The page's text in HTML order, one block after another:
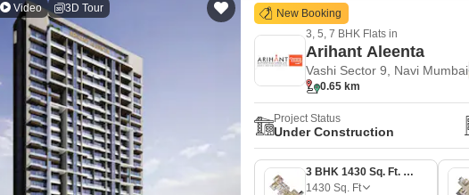
Video 3D Tour
New Booking
3, 5, 7 BHK Flats in
Arihant Aleenta
Vashi Sector 9, Navi Mumbai
0.65 km
Project Status
Under Construction
3 BHK 1430 Sq. Ft. Apartment
1430 Sq. Ft